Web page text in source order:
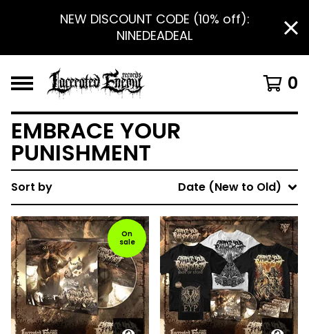
NEW DISCOUNT CODE (10% off):
NINEDEADEAL
0
EMBRACE YOUR
PUNISHMENT
Sort by Date (New to Old)
On
sale